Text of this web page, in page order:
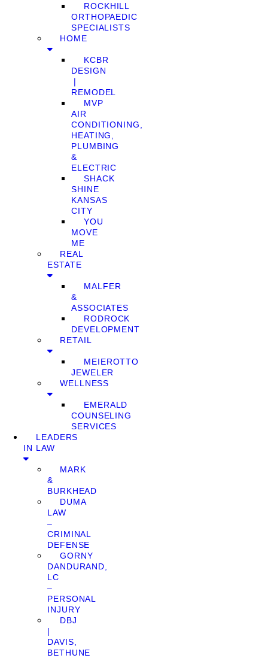
ROCKHILL
ORTHOPAEDIC
SPECIALISTS
HOME
KCBR
DESIGN
❘
REMODEL
MVP
AIR
CONDITIONING,
HEATING,
PLUMBING
&
ELECTRIC
SHACK
SHINE
KANSAS
CITY
YOU
MOVE
ME
REAL
ESTATE
MALFER
&
ASSOCIATES
RODROCK
DEVELOPMENT
RETAIL
MEIEROTTO
JEWELER
WELLNESS
EMERALD
COUNSELING
SERVICES
LEADERS
IN LAW
MARK
&
BURKHEAD
DUMA
LAW
–
CRIMINAL
DEFENSE
GORNY
DANDURAND,
LC
–
PERSONAL
INJURY
DBJ
|
DAVIS,
BETHUNE